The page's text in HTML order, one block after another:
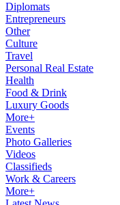
Diplomats
Entrepreneurs
Other
Culture
Travel
Personal Real Estate
Health
Food & Drink
Luxury Goods
More+
Events
Photo Galleries
Videos
Classifieds
Work & Careers
More+